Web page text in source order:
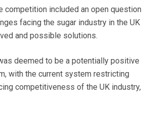
competition included an open question
facing the sugar industry in the UK
and possible solutions.
deemed to be a potentially positive
with the current system restricting
competitiveness of the UK industry,